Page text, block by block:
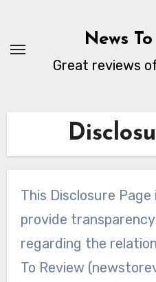
content
News
Great reviews
This Disclosure
provide
regarding the
To Review